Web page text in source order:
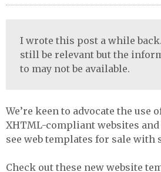
I wrote this post a while
still be relevant but the
to may not be available.
We’re keen to advocate the use
XHTML-compliant websites and
see web templates for sale
Check out these new website